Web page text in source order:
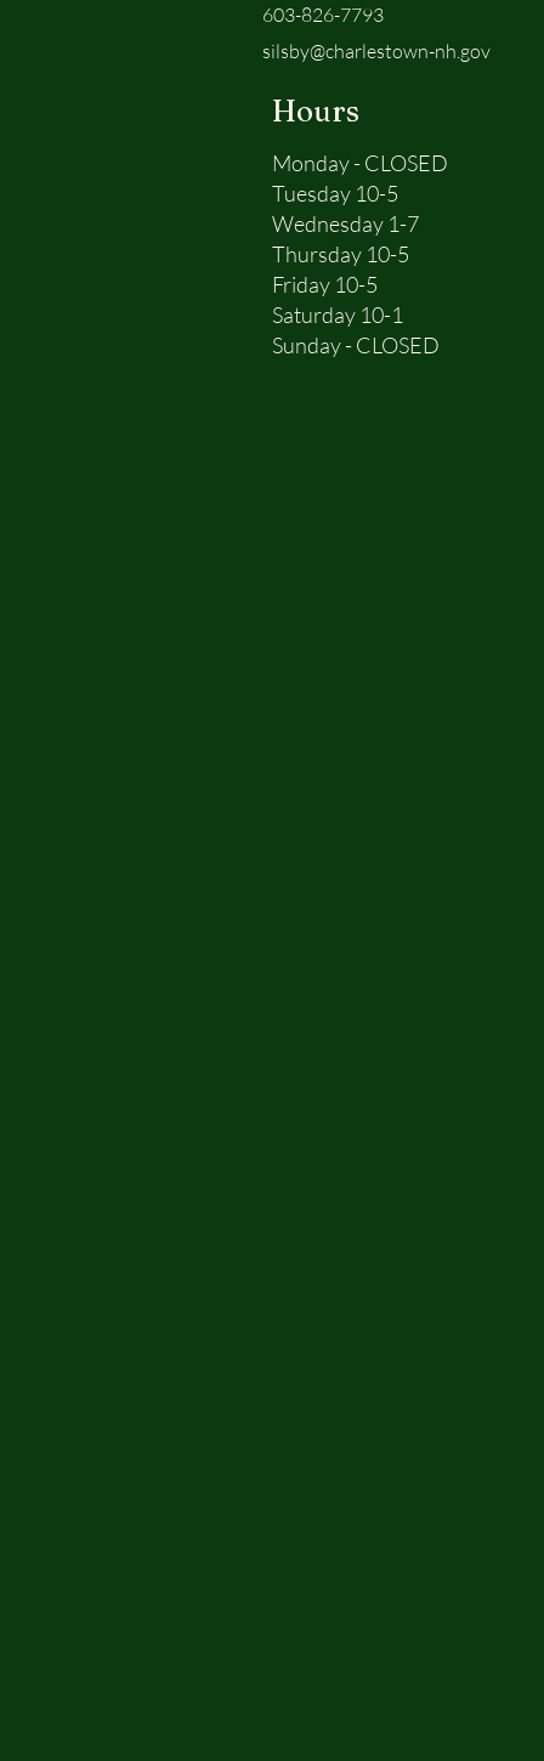
603-826-7793
silsby@charlestown-nh.gov
Hours
Monday - CLOSED
Tuesday 10-5
Wednesday 1-7
Thursday 10-5
Friday 10-5
Saturday 10-1
Sunday - CLOSED